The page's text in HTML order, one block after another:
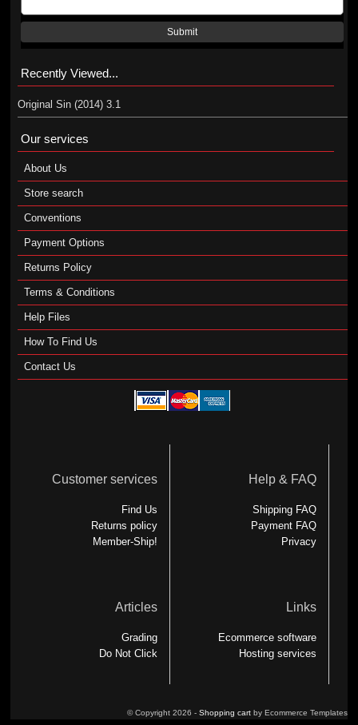
Submit
Recently Viewed...
Original Sin (2014) 3.1
Our services
About Us
Store search
Conventions
Payment Options
Returns Policy
Terms & Conditions
Help Files
How To Find Us
Contact Us
Customer services
Find Us
Returns policy
Member-Ship!
Help & FAQ
Shipping FAQ
Payment FAQ
Privacy
Articles
Grading
Do Not Click
Links
Ecommerce software
Hosting services
© Copyright 2026 - Shopping cartby Ecommerce Templates